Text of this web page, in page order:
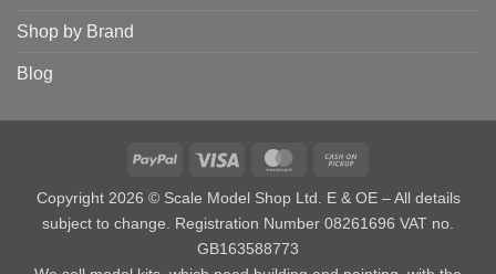
Shop by Brand
Blog
PayPal Visa MasterCard
Pickup
Copyright 2026 © Scale Model Shop Ltd. E & OE – All details
subject to change. Registration Number 08261696 VAT no.
GB163588773